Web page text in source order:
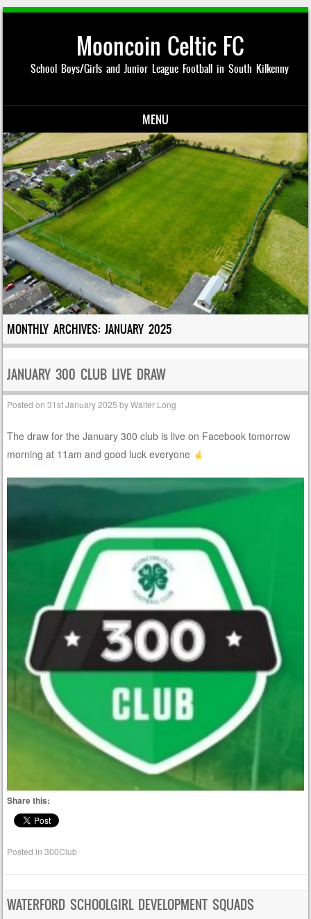
Mooncoin Celtic FC
School Boys/Girls and Junior League Football in South Kilkenny
MENU
Skip to content
MONTHLY ARCHIVES:JANUARY 2025
JANUARY 300 CLUB LIVE DRAW
Posted on31st January 2025 byWalter Long
The draw for the January 300 club is live on Facebook tomorrow
morning at 11am and good luck everyone
Share this:
Posted in300Club
WATERFORD SCHOOLGIRL DEVELOPMENT SQUADS